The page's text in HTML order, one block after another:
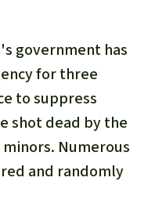
government has
for three
to suppress
shot dead by the
Numerous
and randomly